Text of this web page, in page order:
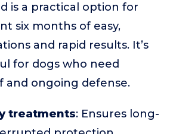
is a practical option for
six months of easy,
and rapid results. It’s
for dogs who need
and ongoing defense.
treatments: Ensures long-